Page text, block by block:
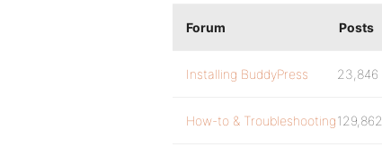
Forum Posts
Installing BuddyPress 23,846
How-to & Troubleshooting129,862